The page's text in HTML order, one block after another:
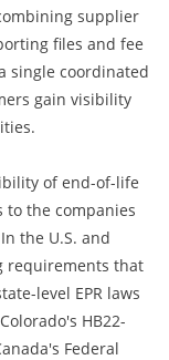
supplier
files and fee
single coordinated
gain visibility
of end-of-life
to the companies
the U.S. and
requirements that
level EPR laws
HB22-
Federal